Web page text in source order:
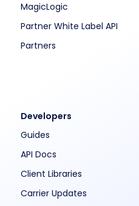
MagicLogic
Partner White Label API
Partners
Developers
Guides
API Docs
Client Libraries
Carrier Updates